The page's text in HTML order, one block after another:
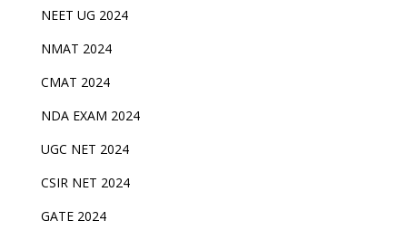
NEET UG 2024
NMAT 2024
CMAT 2024
NDA EXAM 2024
UGC NET 2024
CSIR NET 2024
GATE 2024